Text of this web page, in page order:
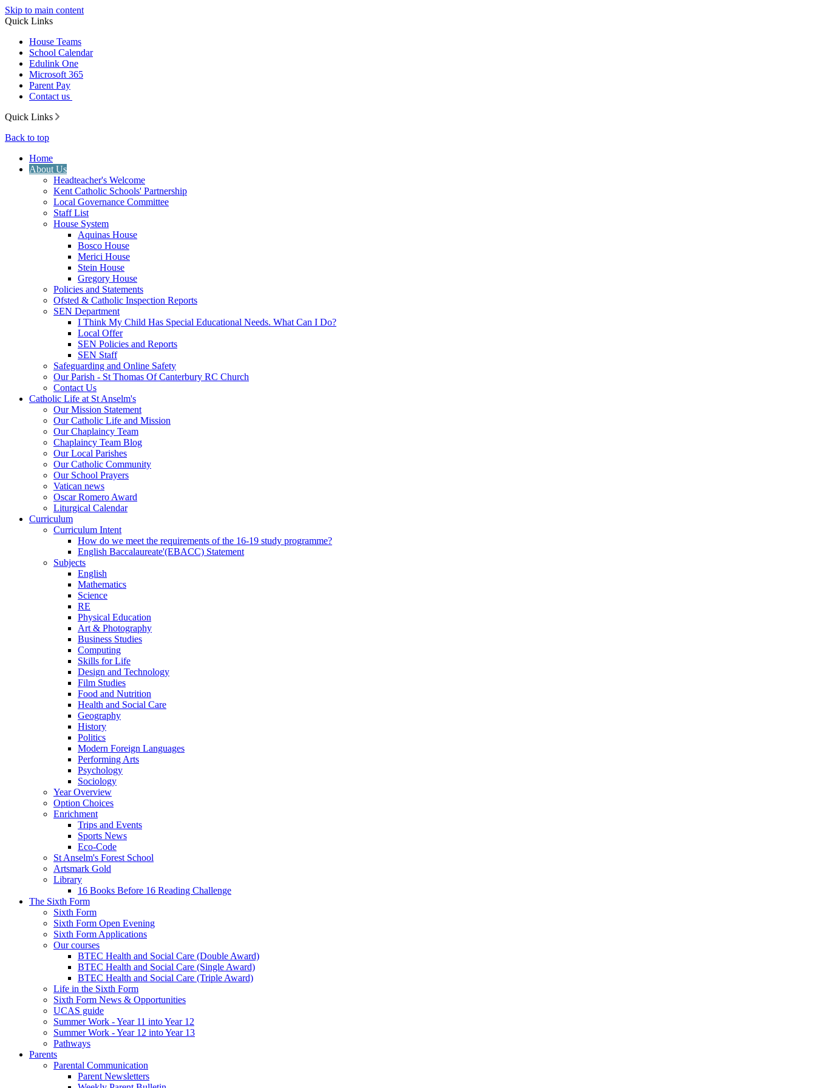
Skip to main content
Quick Links
House Teams
School Calendar
Edulink One
Microsoft 365
Parent Pay
Contact us
Quick Links
Back to top
Home
About Us
Headteacher's Welcome
Kent Catholic Schools' Partnership
Local Governance Committee
Staff List
House System
Aquinas House
Bosco House
Merici House
Stein House
Gregory House
Policies and Statements
Ofsted & Catholic Inspection Reports
SEN Department
I Think My Child Has Special Educational Needs. What Can I Do?
Local Offer
SEN Policies and Reports
SEN Staff
Safeguarding and Online Safety
Our Parish - St Thomas Of Canterbury RC Church
Contact Us
Catholic Life at St Anselm's
Our Mission Statement
Our Catholic Life and Mission
Our Chaplaincy Team
Chaplaincy Team Blog
Our Local Parishes
Our Catholic Community
Our School Prayers
Vatican news
Oscar Romero Award
Liturgical Calendar
Curriculum
Curriculum Intent
How do we meet the requirements of the 16-19 study programme?
English Baccalaureate'(EBACC) Statement
Subjects
English
Mathematics
Science
RE
Physical Education
Art & Photography
Business Studies
Computing
Skills for Life
Design and Technology
Film Studies
Food and Nutrition
Health and Social Care
Geography
History
Politics
Modern Foreign Languages
Performing Arts
Psychology
Sociology
Year Overview
Option Choices
Enrichment
Trips and Events
Sports News
Eco-Code
St Anselm's Forest School
Artsmark Gold
Library
16 Books Before 16 Reading Challenge
The Sixth Form
Sixth Form
Sixth Form Open Evening
Sixth Form Applications
Our courses
BTEC Health and Social Care (Double Award)
BTEC Health and Social Care (Single Award)
BTEC Health and Social Care (Triple Award)
Life in the Sixth Form
Sixth Form News & Opportunities
UCAS guide
Summer Work - Year 11 into Year 12
Summer Work - Year 12 into Year 13
Pathways
Parents
Parental Communication
Parent Newsletters